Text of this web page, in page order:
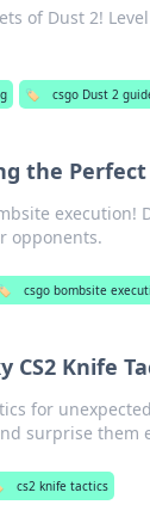
of Dust 2!
🏷️ csgo Dust 2
the Perfect
opponents.
csgo bombsite
CS2 Knife
for
surprise them
cs2 knife tactics